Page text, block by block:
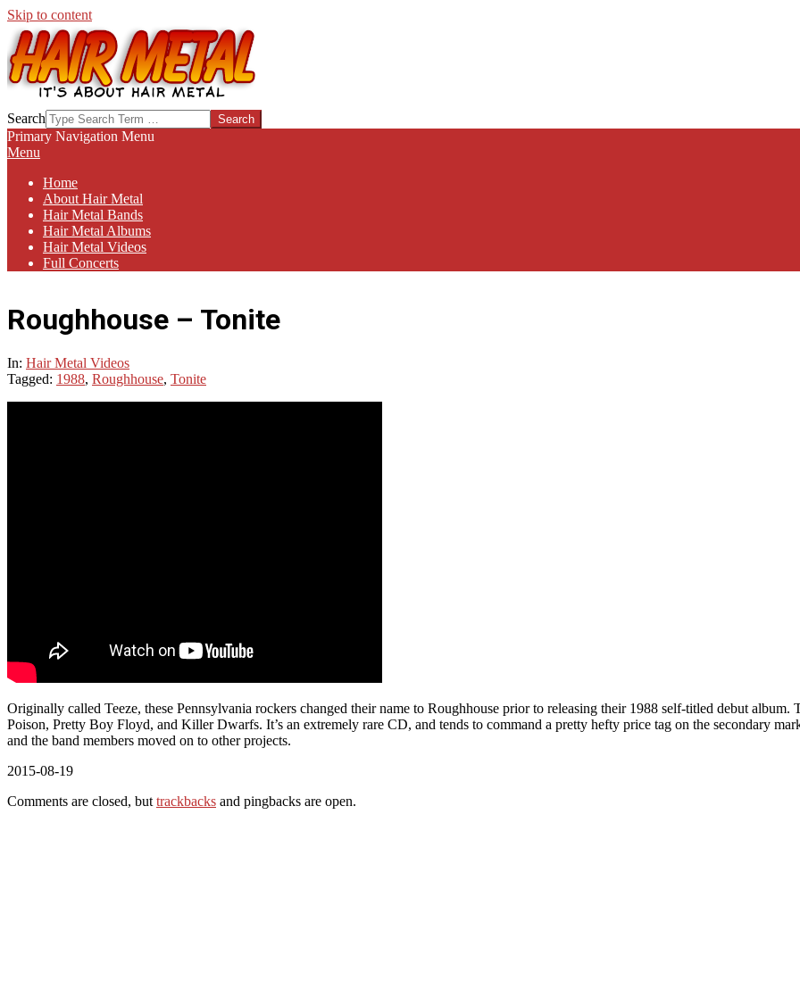
Skip to content
HAIR-
METAL.COM
Search
Primary Navigation Menu
Menu
Home
About Hair Metal
Hair Metal Bands
Hair Metal Albums
Hair Metal Videos
Full Concerts
Roughhouse – Tonite
In: Hair Metal Videos
Tagged: 1988, Roughhouse, Tonite
Originally called Teeze, these Pennsylvania rockers changed their name to Roughhouse prior to releasing their 1988 self-titled debut album.
Poison, Pretty Boy Floyd, and Killer Dwarfs. It’s an extremely rare CD, and tends to command a pretty hefty price tag on the secondary
and the band members moved on to other projects.
2015-08-19
Comments are closed, buttrackbacks and pingbacks are open.